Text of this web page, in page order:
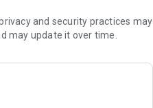
and security practices may
may update it over time.